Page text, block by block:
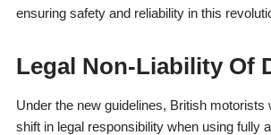
ensuring safety and reliability in this
Legal Non-Liability Of
Under the new guidelines, British motorists
shift in legal responsibility when using fully